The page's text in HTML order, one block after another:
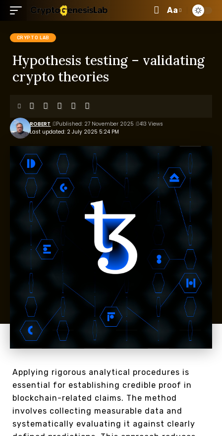
Aa
CRYPTO LAB
Hypothesis testing – validating
crypto theories
Last updated: 2 July 2025 5:24 PM
ROBERT Published: 27 November 2025 413 Views
Applying rigorous analytical procedures is
essential for establishing credible proof in
blockchain-related claims. The method
involves collecting measurable data and
systematically evaluating it against clearly